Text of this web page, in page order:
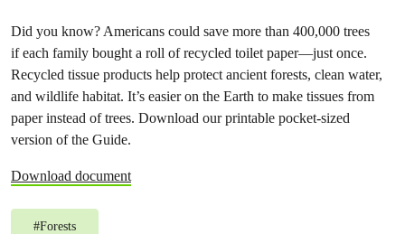
Did you know? Americans could save more than 400,000 trees
if each family bought a roll of recycled toilet paper—just once.
Recycled tissue products help protect ancient forests, clean water,
and wildlife habitat. It’s easier on the Earth to make tissues from
paper instead of trees. Download our printable pocket-sized
version of the Guide.
Download document
#Forests